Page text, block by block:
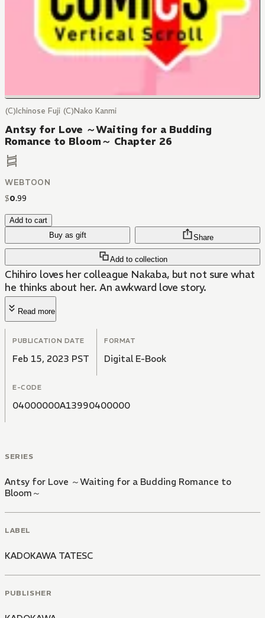
(C)Ichinose Fuji (C)Nako Kanmi
Antsy for Love ～Waiting for a Budding
Romance to Bloom～ Chapter 26
WEBTOON
$0.99
Add to cart
Buy as gift
Add to collection
Share
Chihiro loves her colleague Nakaba, but not sure what
he thinks about her. An awkward love story.
Read more
PUBLICATION DATE
Feb 15, 2023 PST
FORMAT
Digital E-Book
E-CODE
04000000A13990400000
SERIES
Antsy for Love ～Waiting for a Budding Romance to
Bloom～
LABEL
KADOKAWA TATESC
PUBLISHER